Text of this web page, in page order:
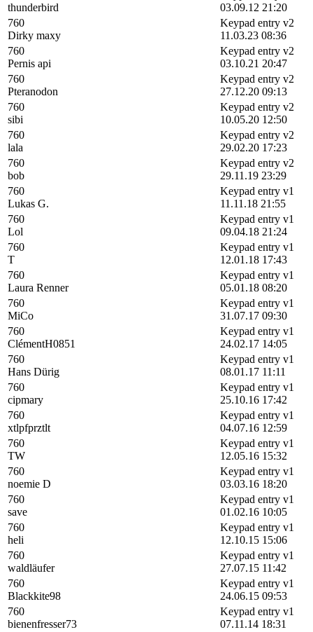
thunderbird
03.09.12 21:20
760
Dirky maxy
Keypad entry v2
11.03.23 08:36
760
Pernis api
Keypad entry v2
03.10.21 20:47
760
Pteranodon
Keypad entry v2
27.12.20 09:13
760
sibi
Keypad entry v2
10.05.20 12:50
760
lala
Keypad entry v2
29.02.20 17:23
760
bob
Keypad entry v2
29.11.19 23:29
760
Lukas G.
Keypad entry v1
11.11.18 21:55
760
Lol
Keypad entry v1
09.04.18 21:24
760
T
Keypad entry v1
12.01.18 17:43
760
Laura Renner
Keypad entry v1
05.01.18 08:20
760
MiCo
Keypad entry v1
31.07.17 09:30
760
ClémentH0851
Keypad entry v1
24.02.17 14:05
760
Hans Dürig
Keypad entry v1
08.01.17 11:11
760
cipmary
Keypad entry v1
25.10.16 17:42
760
xtlpfprztlt
Keypad entry v1
04.07.16 12:59
760
TW
Keypad entry v1
12.05.16 15:32
760
noemie D
Keypad entry v1
03.03.16 18:20
760
save
Keypad entry v1
01.02.16 10:05
760
heli
Keypad entry v1
12.10.15 15:06
760
waldläufer
Keypad entry v1
27.07.15 11:42
760
Blackkite98
Keypad entry v1
24.06.15 09:53
760
bienenfresser73
Keypad entry v1
07.11.14 18:31